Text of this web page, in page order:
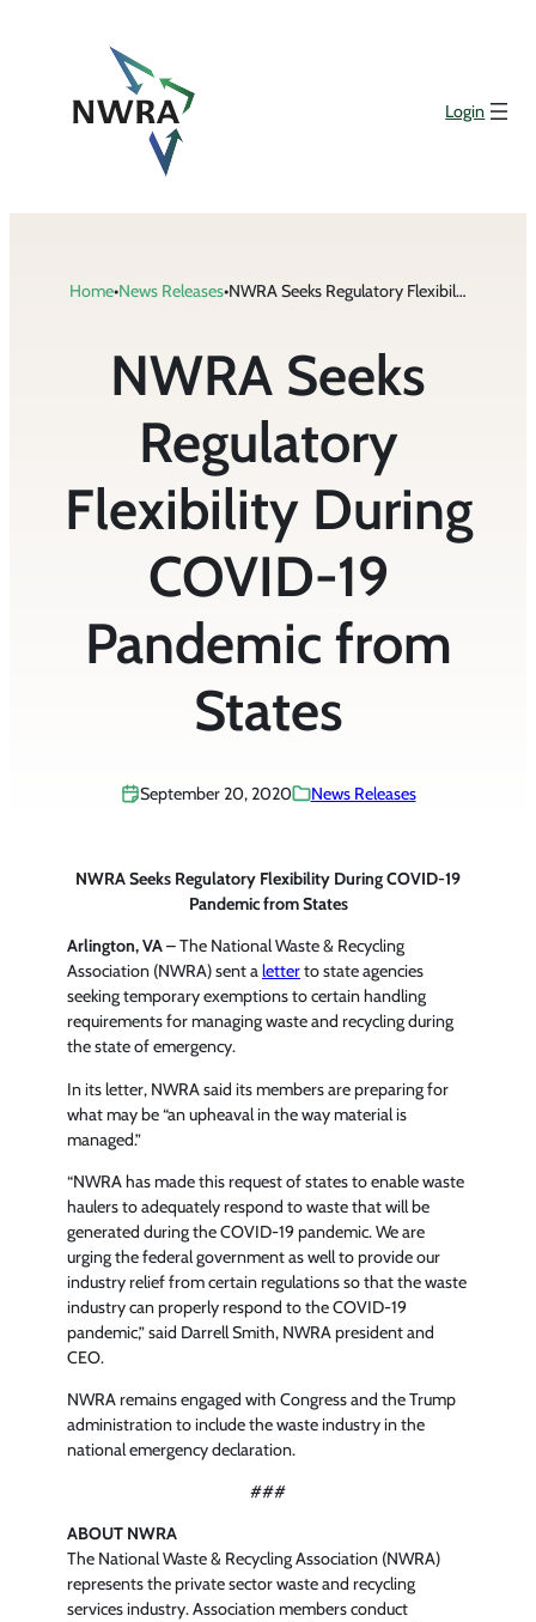
Login
Home•News Releases• NWRA Seeks Regulatory Flexibility During COVID-19 Pandemic from States
NWRA Seeks
Regulatory
Flexibility During
COVID-19
Pandemic from
States
September 20, 2020 News Releases
NWRA Seeks Regulatory Flexibility During COVID-19
Pandemic from States
Arlington, VA– The National Waste & Recycling
Association (NWRA) sent aletterto state agencies
seeking temporary exemptions to certain handling
requirements for managing waste and recycling during
the state of emergency.
In its letter, NWRA said its members are preparing for
what may be “an upheaval in the way material is
managed.”
“NWRA has made this request of states to enable waste
haulers to adequately respond to waste that will be
generated during the COVID-19 pandemic. We are
urging the federal government as well to provide our
industry relief from certain regulations so that the waste
industry can properly respond to the COVID-19
pandemic,” said Darrell Smith, NWRA president and
CEO.
NWRA remains engaged with Congress and the Trump
administration to include the waste industry in the
national emergency declaration.
###
ABOUT NWRA
The National Waste & Recycling Association (NWRA)
represents the private sector waste and recycling
services industry. Association members conduct